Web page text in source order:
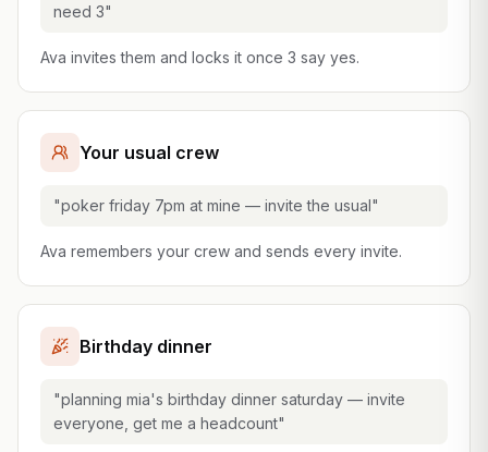
need 3"
Ava invites them and locks it once 3 say yes.
Your usual crew
"poker friday 7pm at mine — invite the usual"
Ava remembers your crew and sends every invite.
Birthday dinner
"planning mia's birthday dinner saturday — invite
everyone, get me a headcount"